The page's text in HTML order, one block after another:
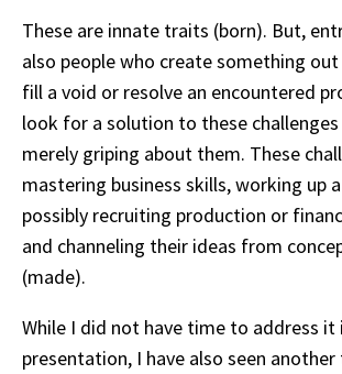
These are innate traits (born). But,
also people who create something
fill a void or resolve an encountered
look for a solution to these
merely griping about them. These
mastering business skills, working up
possibly recruiting production or
and channeling their ideas from
(made).
While I did not have time to address it
presentation, I have also seen